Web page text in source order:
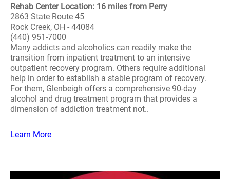
Rehab Center Location: 16 miles from Perry
2863 State Route 45
Rock Creek, OH - 44084
(440) 951-7000
Many addicts and alcoholics can readily make the
transition from inpatient treatment to an intensive
outpatient recovery program. Others require additional
help in order to establish a stable program of recovery.
For them, Glenbeigh offers a comprehensive 90-day
alcohol and drug treatment program that provides a
dimension of addiction treatment not..
Learn More